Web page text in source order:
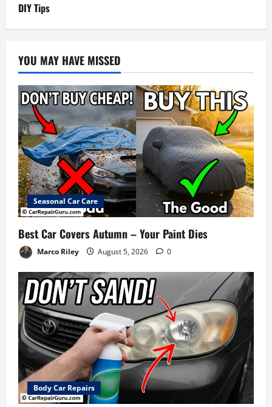
DIY Tips
YOU MAY HAVE MISSED
Seasonal Car Care
Best Car Covers Autumn – Your Paint Dies
Marco Riley August 5, 2026 0
Body Car Repairs